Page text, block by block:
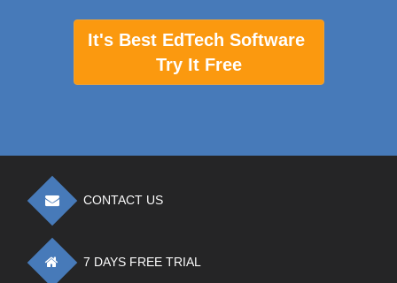
It's Best EdTech Software
Try It Free
CONTACT US
7 DAYS FREE TRIAL